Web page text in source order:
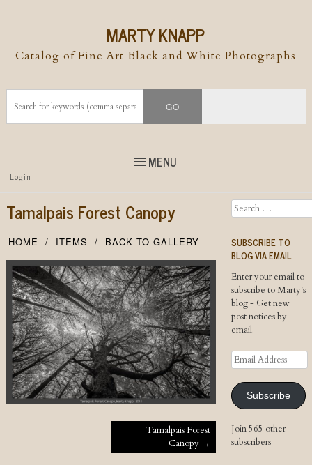
MARTY KNAPP
Catalog of Fine Art Black and White Photographs
MENU
Top
Menu
Skip to
Login
Tamalpais Forest Canopy
HOME ITEMS BACK TO GALLERY
Tamalpais Forest
Canopy →
Search
SUBSCRIBE TO
BLOG VIA EMAIL
Enter your email to
subscribe to Marty's
blog - Get new
post notices by
email.
Email
Address
Subscribe
Join 565 other
subscribers